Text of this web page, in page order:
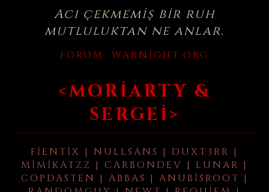
Acı çekmemiş bir ruh
mutluluktan ne anlar.
FORUM: WARNIGHT.ORG
<MORIARTY &
SERGEI>
FIENTIX | NULLSANS | DUXT3RR |
MIMIKATZZ | CARBONDEV | LUNAR |
COPDASTEN | ABBAS | ANUBISROOT |